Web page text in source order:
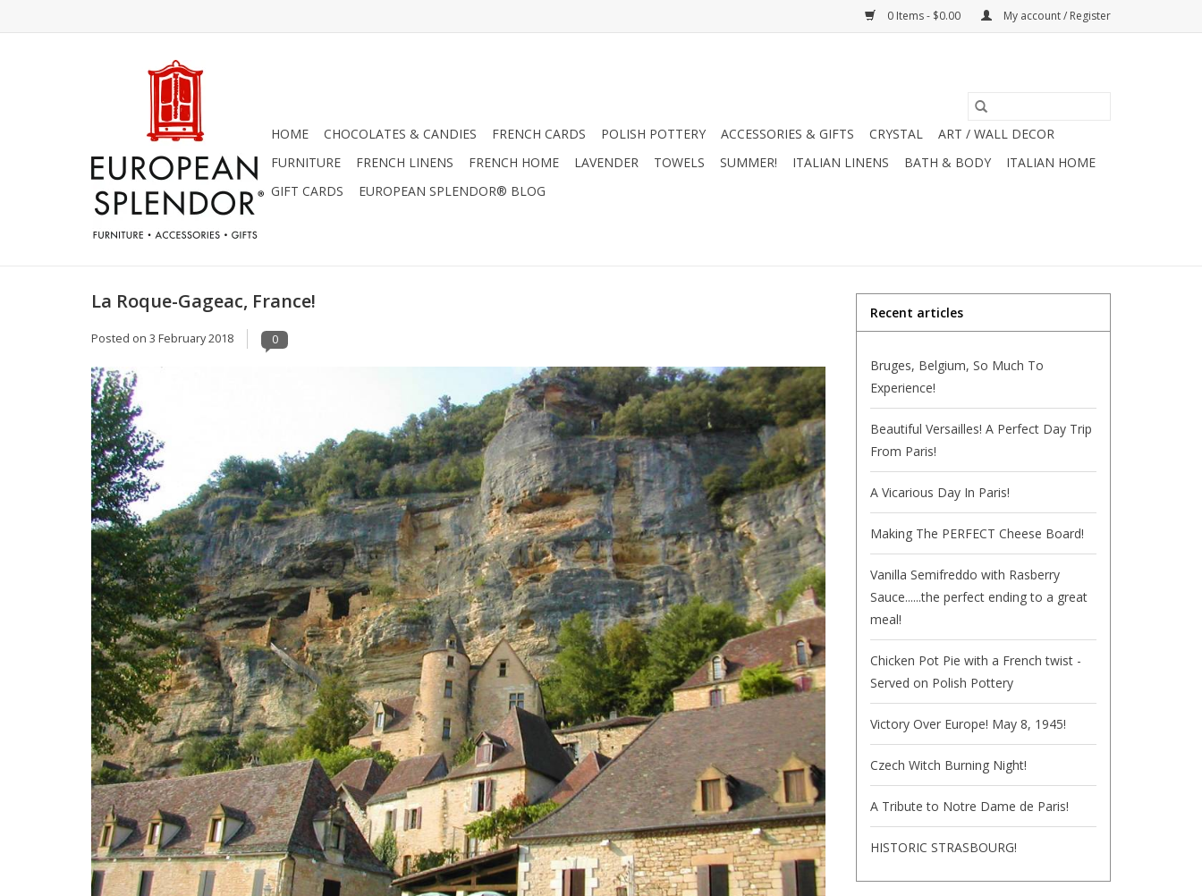
0 Items - $0.00 My account / Register
HOME CHOCOLATES & CANDIES FRENCH CARDS POLISH POTTERY ACCESSORIES & GIFTS CRYSTAL
ART / WALL DECOR
FURNITURE
FRENCH LINENS FRENCH HOME LAVENDER TOWELS SUMMER! ITALIAN LINENS BATH & BODY
ITALIAN HOME
GIFT CARDS
EUROPEAN SPLENDOR® BLOG
La Roque-Gageac, France!
Posted on 3 February 2018 0
Recent articles
Bruges, Belgium, So Much To
Experience!
Beautiful Versailles! A Perfect Day Trip
From Paris!
A Vicarious Day In Paris!
Making The PERFECT Cheese Board!
Vanilla Semifreddo with Rasberry
Sauce......the perfect ending to a great
meal!
Chicken Pot Pie with a French twist -
Served on Polish Pottery
Victory Over Europe! May 8, 1945!
Czech Witch Burning Night!
A Tribute to Notre Dame de Paris!
HISTORIC STRASBOURG!